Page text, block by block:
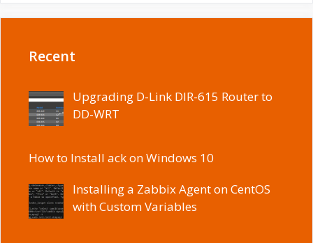
Recent
Upgrading D-Link DIR-615 Router to
DD-WRT
How to Install ack on Windows 10
Installing a Zabbix Agent on CentOS
with Custom Variables